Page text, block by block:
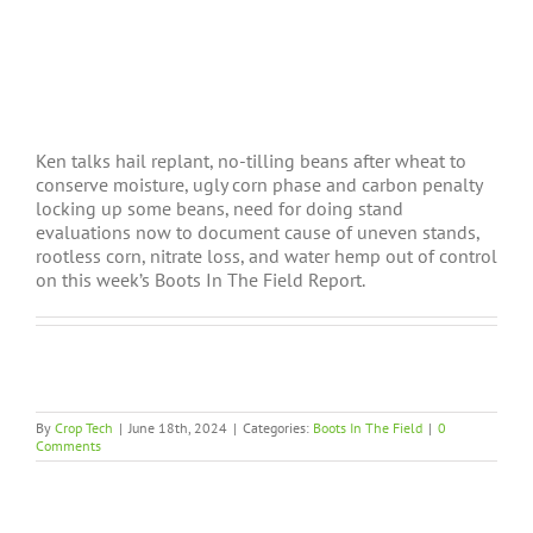
Ken talks hail replant, no-tilling beans after wheat to
conserve moisture, ugly corn phase and carbon penalty
locking up some beans, need for doing stand
evaluations now to document cause of uneven stands,
rootless corn, nitrate loss, and water hemp out of control
on this week’s Boots In The Field Report.
By Crop Tech | June 18th, 2024 | Categories: Boots In The Field | 0
Comments